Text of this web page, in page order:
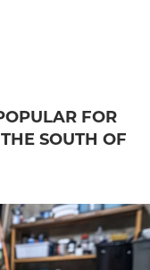
FOR
SOUTH OF